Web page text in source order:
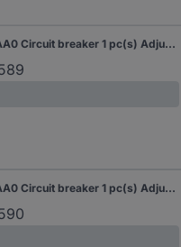
Siemens 3VA1125-5EF42-0AA0 Circuit breaker 1 pc(s) Adjustment range (amperage): 18 - 25 A Switching voltage (max.): 690 V AC (W x H x D) 101.6 x 130 x 70 mm
Siemens 3VA1125-5EF46-0AA0 Circuit breaker 1 pc(s) Adjustment range (amperage): 18 - 25 A Switching voltage (max.): 690 V AC (W x H x D) 101.6 x 130 x 70 mm